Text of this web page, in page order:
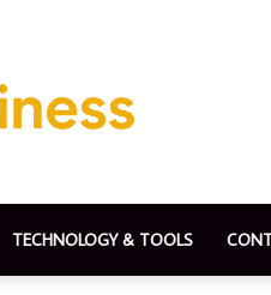
TECHNOLOGY & TOOLS